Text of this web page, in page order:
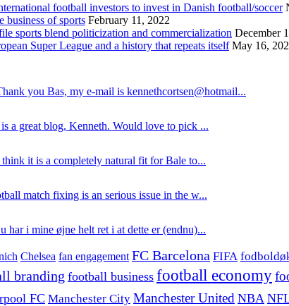
football investors to invest in Danish football/soccer
business of sports February 11, 2022
sports blend politicization and commercialization December
Super League and a history that repeats itself May 16,
you Bas, my e-mail is kennethcortsen@hotmail...
a great blog, Kenneth. Would love to pick ...
it is a completely natural fit for Bale to...
match fixing is an serious issue in the w...
har i mine øjne helt ret i at dette er (endnu)...
Chelsea fan engagement FC Barcelona FIFA
branding football business football economy
FC Manchester City Manchester United NBA